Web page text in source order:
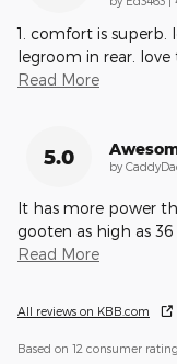
1. comfort is superb.
legroom in rear.
Read More
5.0 by
It has more power
gooten as high as
Read More
All reviews on KBB.com
Based on 12 consumer